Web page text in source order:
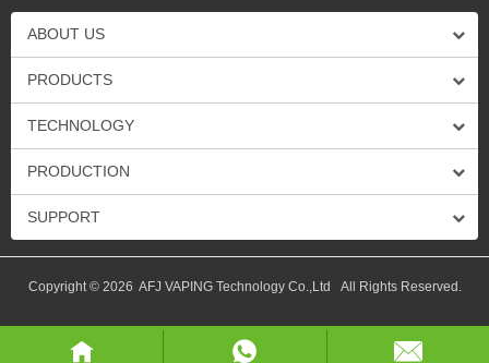
ABOUT US
PRODUCTS
TECHNOLOGY
PRODUCTION
SUPPORT
Copyright © 2026 AFJ VAPING Technology Co.,Ltd All Rights Reserved.